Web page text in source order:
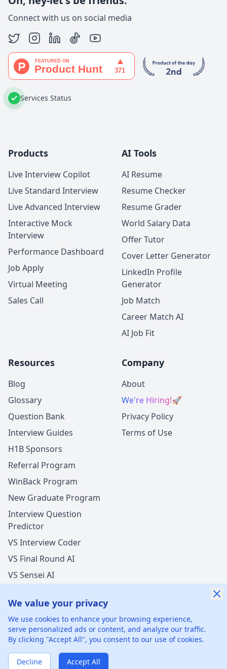
Connect with us on social media
Services Status
Products
Live Interview Copilot
Live Standard Interview
Live Advanced Interview
Interactive Mock
Interview
Performance Dashboard
Job Apply
Virtual Meeting
Sales Call
AI Tools
AI Resume
Resume Checker
Resume Grader
World Salary Data
Offer Tutor
Cover Letter Generator
LinkedIn Profile
Generator
Job Match
Career Match AI
AI Job Fit
Resources
Blog
Glossary
Question Bank
Interview Guides
H1B Sponsors
Referral Program
WinBack Program
New Graduate Program
Interview Question
Predictor
VS Interview Coder
VS Final Round AI
VS Sensei AI
Company
About
We're Hiring!🚀
Privacy Policy
Terms of Use
©2026 xGenie LLC. All rights reserved. 425 1st St, San
Francisco, CA 94105, United States
We value your privacy
We use cookies to enhance your browsing experience,
serve personalized ads or content, and analyze our traffic.
By clicking "Accept All", you consent to our use of cookies.
Decline Accept All